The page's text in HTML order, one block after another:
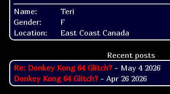
Name:
Teri
Gender:
F
Location:
East Coast Canada
Recent posts
Re: Donkey Kong 64 Glitch? - May 4 2026
Donkey Kong 64 Glitch? - Apr 26 2026